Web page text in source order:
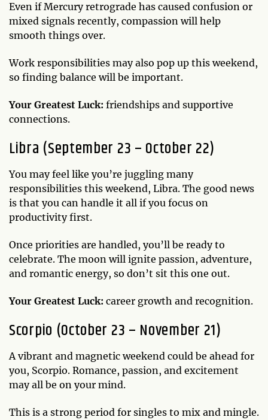
Even if Mercury retrograde has caused confusion or
mixed signals recently, compassion will help
smooth things over.
Work responsibilities may also pop up this weekend,
so finding balance will be important.
Your Greatest Luck: friendships and supportive
connections.
Libra (September 23 – October 22)
You may feel like you’re juggling many
responsibilities this weekend, Libra. The good news
is that you can handle it all if you focus on
productivity first.
Once priorities are handled, you’ll be ready to
celebrate. The moon will ignite passion, adventure,
and romantic energy, so don’t sit this one out.
Your Greatest Luck: career growth and recognition.
Scorpio (October 23 – November 21)
A vibrant and magnetic weekend could be ahead for
you, Scorpio. Romance, passion, and excitement
may all be on your mind.
This is a strong period for singles to mix and mingle.